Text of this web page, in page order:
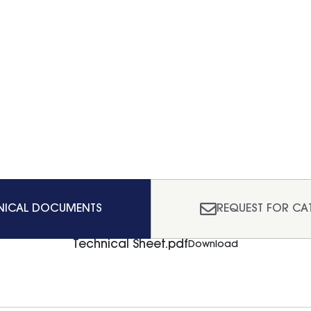
DOCUMENTS REQUEST FOR
Technical Sheet.pdfDownload